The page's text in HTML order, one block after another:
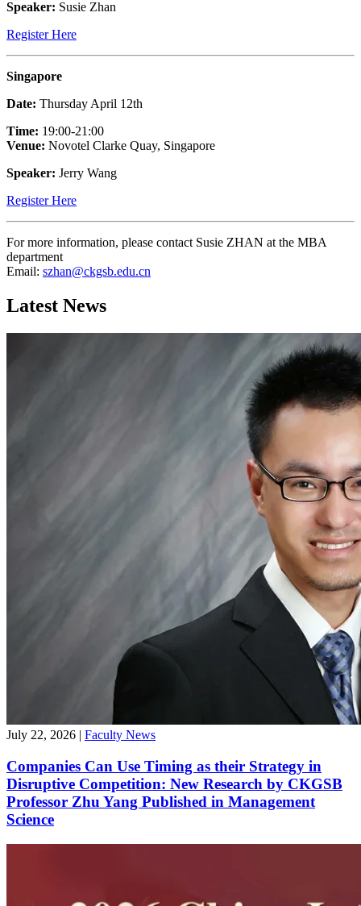
Speaker: Susie Zhan
Register Here
Singapore
Date: Thursday April 12th
Time: 19:00-21:00
Venue: Novotel Clarke Quay, Singapore
Speaker: Jerry Wang
Register Here
For more information, please contact Susie ZHAN at the MBA
department
Email: szhan@ckgsb.edu.cn
Latest News
July 22, 2026 | Faculty News
Companies Can Use Timing as their Strategy in
Disruptive Competition: New Research by CKGSB
Professor Zhu Yang Published in Management
Science